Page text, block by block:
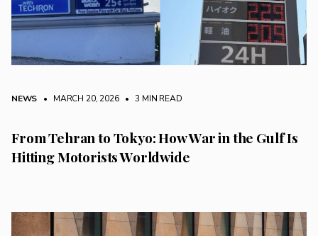
NEWS • MARCH 20, 2026 • 3 MIN READ
From Tehran to Tokyo: How War in the Gulf Is
Hitting Motorists Worldwide